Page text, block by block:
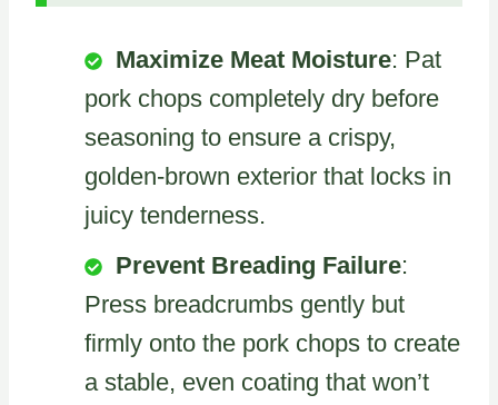
Maximize Meat Moisture: Pat
pork chops completely dry before
seasoning to ensure a crispy,
golden-brown exterior that locks in
juicy tenderness.
Prevent Breading Failure:
Press breadcrumbs gently but
firmly onto the pork chops to create
a stable, even coating that won’t